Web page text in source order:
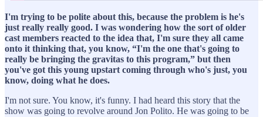
I'm trying to be polite about this, because the problem is he's
just really really good. I was wondering how the sort of older
cast members reacted to the idea that, I'm sure they all came
onto it thinking that, you know, “I'm the one that's going to
really be bringing the gravitas to this program,” but then
you've got this young upstart coming through who's just, you
know, doing what he does.
I'm not sure. You know, it's funny. I had heard this story that the
show was going to revolve around Jon Polito. He was going to be